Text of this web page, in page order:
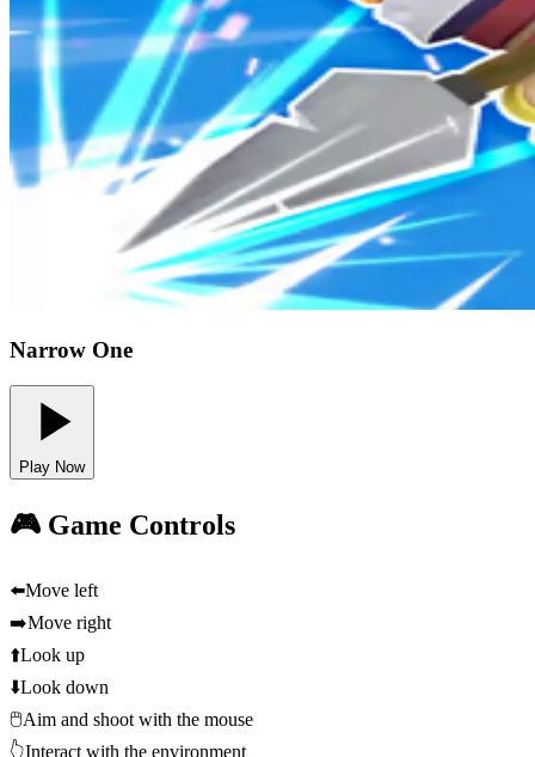
Narrow One
Play Now
🎮 Game Controls
⬅️Move left
➡️Move right
⬆️Look up
⬇️Look down
🖱️Aim and shoot with the mouse
👆Interact with the environment